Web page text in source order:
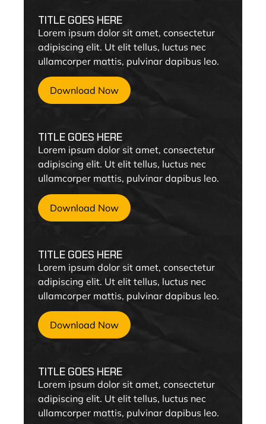
TITLE GOES HERE
Lorem ipsum dolor sit amet, consectetur
adipiscing elit. Ut elit tellus, luctus nec
ullamcorper mattis, pulvinar dapibus leo.
Download Now
TITLE GOES HERE
Lorem ipsum dolor sit amet, consectetur
adipiscing elit. Ut elit tellus, luctus nec
ullamcorper mattis, pulvinar dapibus leo.
Download Now
TITLE GOES HERE
Lorem ipsum dolor sit amet, consectetur
adipiscing elit. Ut elit tellus, luctus nec
ullamcorper mattis, pulvinar dapibus leo.
Download Now
TITLE GOES HERE
Lorem ipsum dolor sit amet, consectetur
adipiscing elit. Ut elit tellus, luctus nec
ullamcorper mattis, pulvinar dapibus leo.